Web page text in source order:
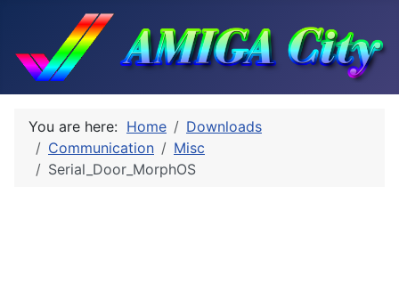
You are here: Home
Downloads
Communication
Misc
Serial_Door_MorphOS